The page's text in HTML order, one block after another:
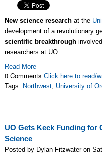
New science research at the
development of a revolutionary
scientific breakthrough
researchers at UO.
Read More
0 Comments Click here to read/
Tags: Northwest, University of
UO Gets Keck Funding for
Science
Posted by Dylan Fitzwater on